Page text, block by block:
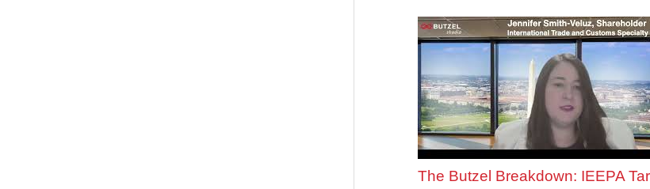
The Butzel Breakdown: IEEPA